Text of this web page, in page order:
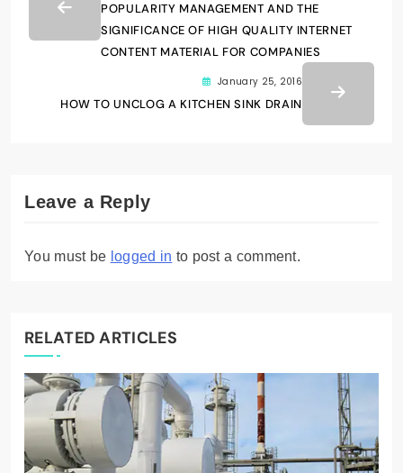
POPULARITY MANAGEMENT AND THE
SIGNIFICANCE OF HIGH QUALITY INTERNET
CONTENT MATERIAL FOR COMPANIES
January 25, 2016
HOW TO UNCLOG A KITCHEN SINK DRAIN
Leave a Reply
You must be logged in to post a comment.
RELATED ARTICLES